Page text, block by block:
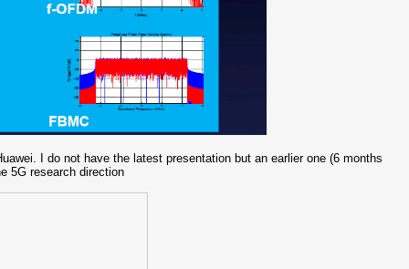
I do not have the latest presentation but an earlier one (6 months
5G research direction